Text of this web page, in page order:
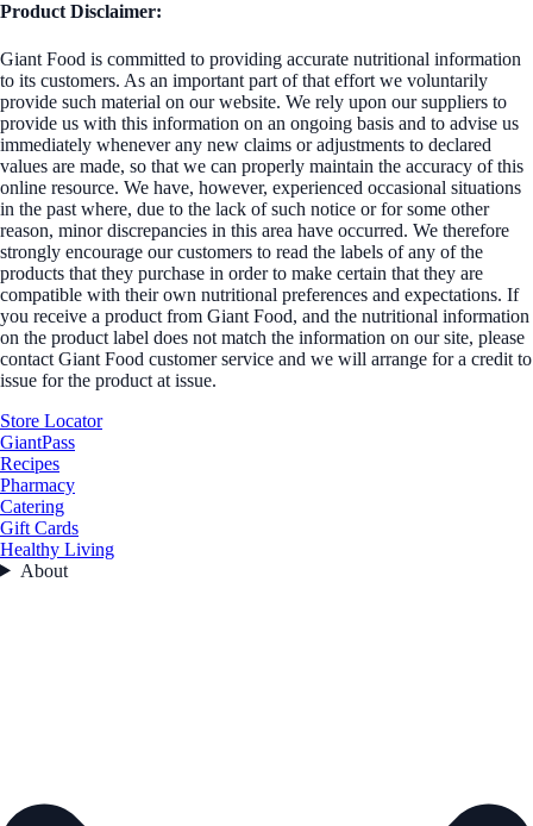
Product Disclaimer:
Giant Food is committed to providing accurate nutritional information
to its customers. As an important part of that effort we voluntarily
provide such material on our website. We rely upon our suppliers to
provide us with this information on an ongoing basis and to advise us
immediately whenever any new claims or adjustments to declared
values are made, so that we can properly maintain the accuracy of this
online resource. We have, however, experienced occasional situations
in the past where, due to the lack of such notice or for some other
reason, minor discrepancies in this area have occurred. We therefore
strongly encourage our customers to read the labels of any of the
products that they purchase in order to make certain that they are
compatible with their own nutritional preferences and expectations. If
you receive a product from Giant Food, and the nutritional information
on the product label does not match the information on our site, please
contact Giant Food customer service and we will arrange for a credit to
issue for the product at issue.
Store Locator
GiantPass
Recipes
Pharmacy
Catering
Gift Cards
Healthy Living
About